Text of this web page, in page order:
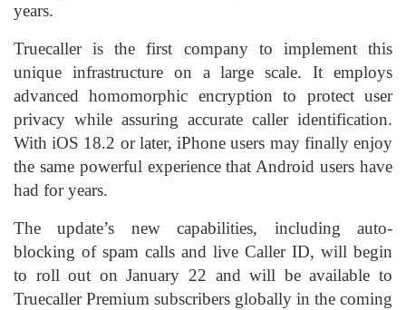
years.
Truecaller is the first company to implement this
unique infrastructure on a large scale. It employs
advanced homomorphic encryption to protect user
privacy while assuring accurate caller identification.
With iOS 18.2 or later, iPhone users may finally enjoy
the same powerful experience thatAndroid users have
had for years.
The update’s new capabilities, including auto-
blocking of spam calls and live Caller ID, will begin
to roll out on January 22 and will be available to
Truecaller Premium subscribers globally in the coming